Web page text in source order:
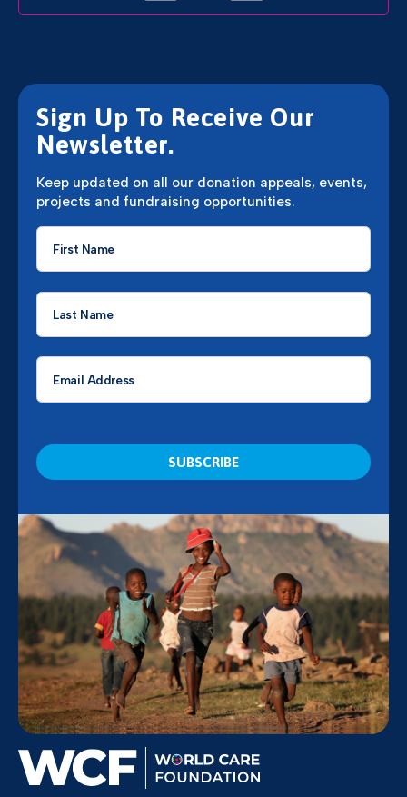
Sign Up To Receive Our
Newsletter.
Keep updated on all our donation appeals, events,
projects and fundraising opportunities.
First
Name
Last
Name
Email